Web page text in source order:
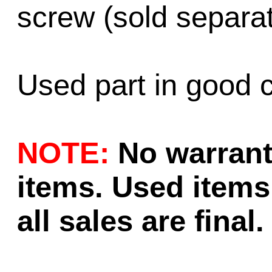
screw (sold
Used part in good
NOTE: No
items. Used
all sales are final.